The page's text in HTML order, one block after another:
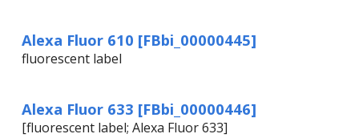
Alexa Fluor 610 [FBbi_00000445]
fluorescent label
Alexa Fluor 633 [FBbi_00000446]
[fluorescent label; Alexa Fluor 633]